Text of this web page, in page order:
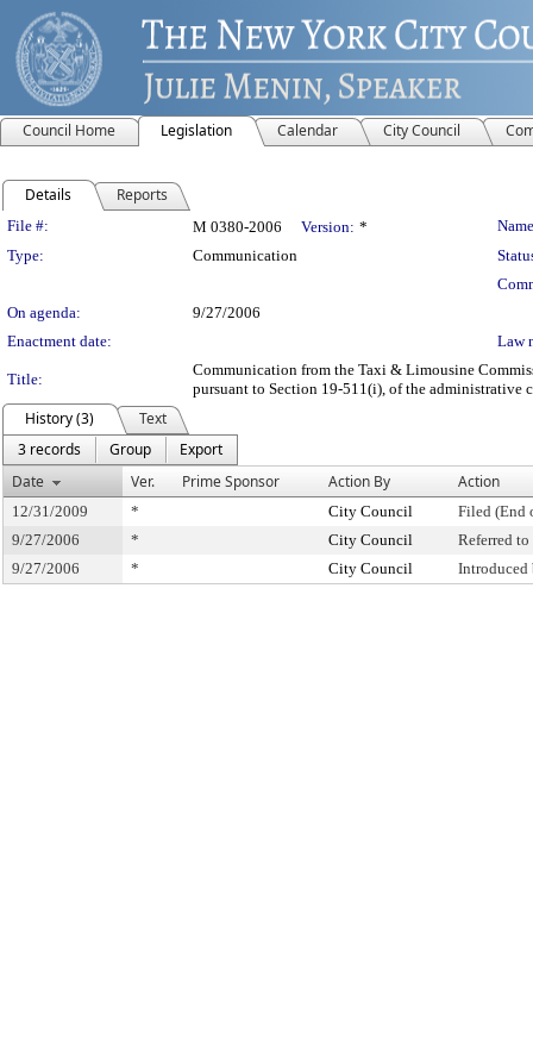
Council Home Legislation Calendar City Council
Details Reports
Legislation Details
File #: M 0380-2006 Version: *
Type:
Communication
On agenda:
9/27/2006
Enactment date:
Law
Title:
Communication from the Taxi & Limousine
pursuant to Section 19-511(i), of the administrative
History (3)
Text
3 records
Group
Export
Date
Ver. Prime Sponsor Action By Action
12/31/2009 * City Council
Filed (End
9/27/2006
* City Council
Referred
9/27/2006
* City Council